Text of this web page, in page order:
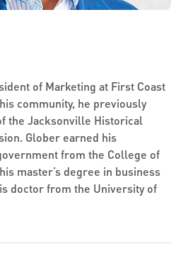
of Marketing at First Coast
community, he previously
the Jacksonville Historical
Glober earned his
from the College of
master’s degree in business
doctor from the University of